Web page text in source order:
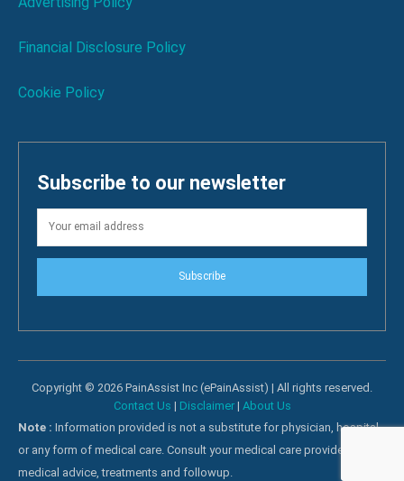
Financial Disclosure Policy
Cookie Policy
Subscribe to our newsletter
Subscribe
Copyright © 2026 PainAssist Inc (ePainAssist) | All rights reserved.
Contact Us | Disclaimer| About Us
Note : Information provided is not a substitute for physician, hospital
or any form of medical care. Consult your medical care providers for
medical advice, treatments and followup.